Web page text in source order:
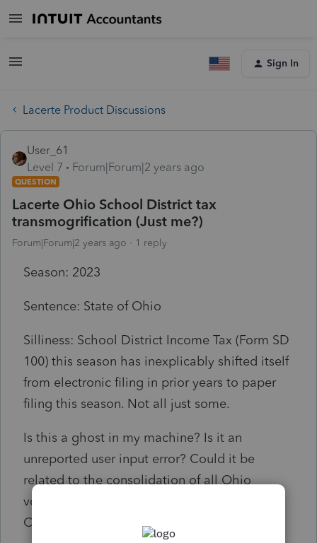
Sign In
Lacerte Product Discussions
User_61
Level 7
Forum|Forum|2 years ago
QUESTION
Lacerte Ohio School District tax
transmogrification (Just me?)
Forum|Forum|2 years ago 1 reply
Season: 2023
Sentence: State of Ohio
Silliness: School District Income Tax (Form SD
100) this season has inexplicably shifted itself
from electronic filing in prior years to paper
filing this season. Not all just some.
Is this a ghost in my machine? Is it an
unreported user input error? Could it be
related to the consolidation of all Ohio
vouchers into the UNIVERSAL PAYMENT
COUPON?